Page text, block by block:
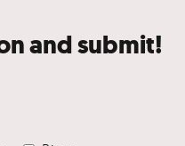
and submit!